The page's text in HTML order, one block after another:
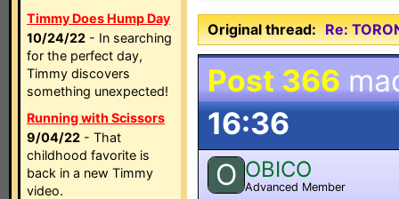
Timmy Does Hump Day
10/24/22 - In searching
for the perfect day,
Timmy discovers
something unexpected!
Running with Scissors
9/04/22 - That
childhood favorite is
back in a new Timmy
video.
Original thread: Re:
Post 366
16:36
O OBICO
Advanced Member